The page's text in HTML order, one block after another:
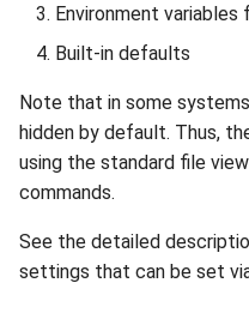
Environment variables
Built-in defaults
Note that in some
hidden by default. Thus,
using the standard file
commands.
See the detailed
settings that can be set